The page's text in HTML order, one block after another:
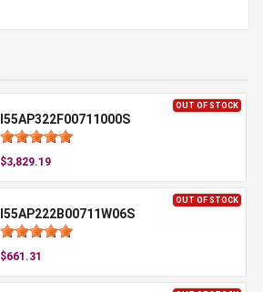
OUT OF STOCK
I55AP322F00711000S
$3,829.19
OUT OF STOCK
I55AP222B00711W06S
$661.31